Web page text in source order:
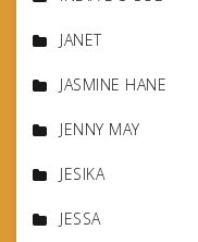
JANET
JASMINE HANE
JENNY MAY
JESIKA
JESSA